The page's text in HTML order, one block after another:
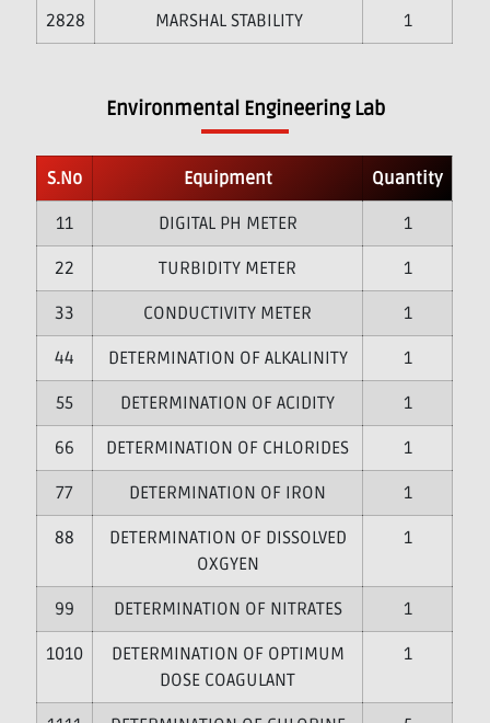
28 MARSHAL STABILITY 1
Environmental Engineering Lab
S.No Equipment Quantity
1 DIGITAL PH METER 1
2 TURBIDITY METER 1
3 CONDUCTIVITY METER 1
4 DETERMINATION OF ALKALINITY 1
5 DETERMINATION OF ACIDITY 1
6 DETERMINATION OF CHLORIDES 1
7 DETERMINATION OF IRON 1
8
DETERMINATION OF DISSOLVED
OXGYEN
1
9 DETERMINATION OF NITRATES 1
10
DETERMINATION OF OPTIMUM
DOSE COAGULANT
1